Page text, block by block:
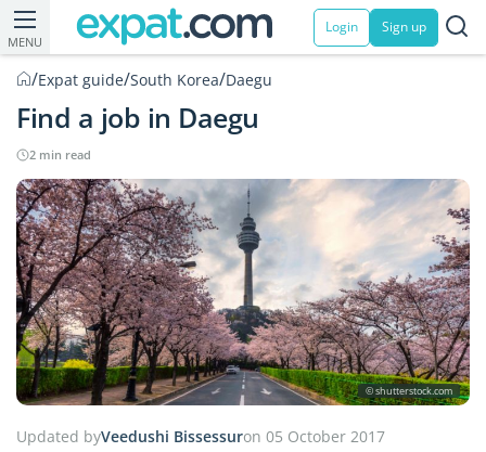
MENU
Login Sign up
/Expat guide/South Korea/Daegu
Find a job in Daegu
2 min read
© shutterstock.com
Updated byVeedushi Bissessuron 05 October 2017